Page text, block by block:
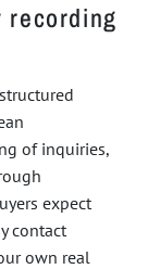
recording
of inquiries,
expect
contact
own real